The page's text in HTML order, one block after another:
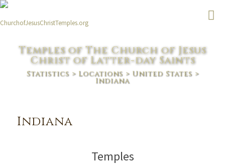
Temples of The Church of Jesus
Christ of Latter-day Saints
Statistics> Locations> United States>
Indiana
Indiana
Temples